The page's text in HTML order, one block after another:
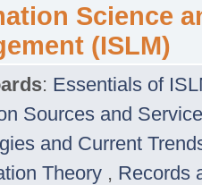
Science
(ISLM)
: Essentials of
Sources and
and Current
Theory , Records